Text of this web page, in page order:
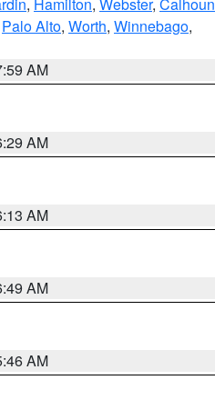
Palo Alto, Worth, Winnebago,
AM
AM
AM
AM
AM